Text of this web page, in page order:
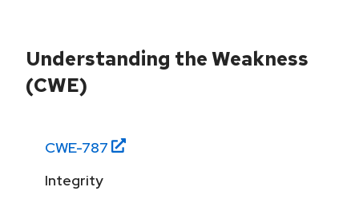
Understanding the Weakness
(CWE)
CWE-787
Integrity